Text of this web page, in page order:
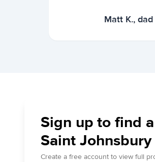
Matt K.,
Sign up to find
Saint Johnsbury
Create a free account to view full